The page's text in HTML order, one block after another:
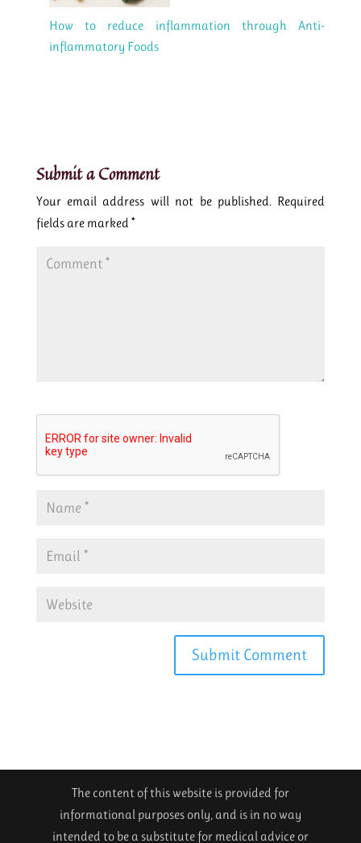
How to reduce inflammation through Anti-
inflammatory Foods
Submit a Comment
Your email address will not be published. Required
fields are marked *
The content of this website is provided for
informational purposes only, and is in no way
intended to be a substitute for medical advice or